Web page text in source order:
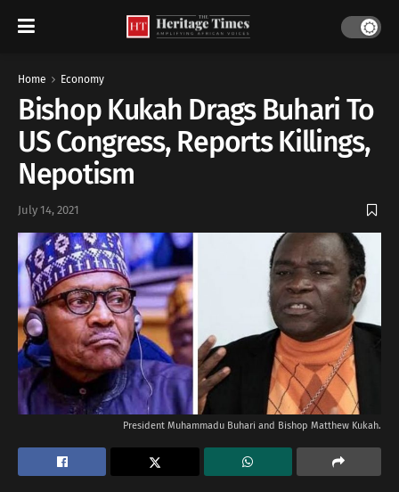
Home Economy
Bishop Kukah Drags Buhari To
US Congress, Reports Killings,
Nepotism
July 14, 2021
President Muhammadu Buhari and Bishop Matthew Kukah.